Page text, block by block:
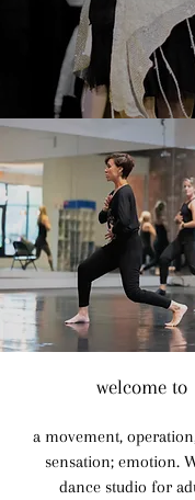
welcome to
a movement,
sensation; emotion.
dance studio for